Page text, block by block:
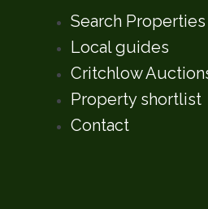
Search Properties
Local guides
Critchlow
Property shortlist
Contact